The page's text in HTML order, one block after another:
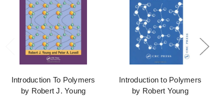
Introduction To Polymers
by Robert J. Young
Introduction to Polymers
by Robert Young